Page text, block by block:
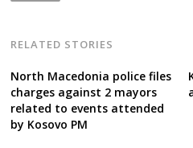
RELATED STORIES
North Macedonia police files
charges against 2 mayors
related to events attended
by Kosovo PM